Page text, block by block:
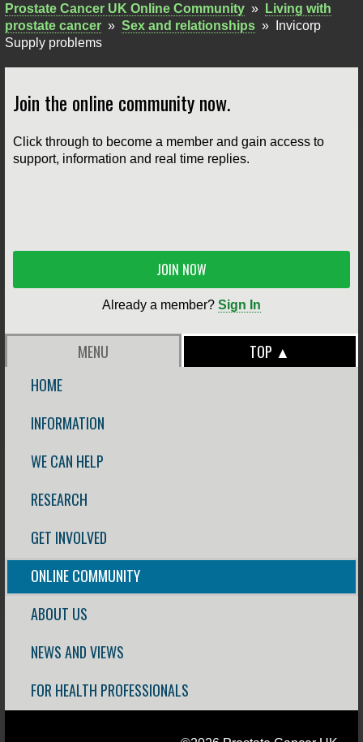
Prostate Cancer UK Online Community »
Living with
prostate cancer » Sex and relationships »
Invicorp
Supply problems
Join the online community now.
Click through to become a member and gain access to
support, information and real time replies.
JOIN NOW
Already a member? Sign In
MENU
TOP ▲
HOME
INFORMATION
WE CAN HELP
RESEARCH
GET INVOLVED
ONLINE COMMUNITY
ABOUT US
NEWS AND VIEWS
FOR HEALTH PROFESSIONALS